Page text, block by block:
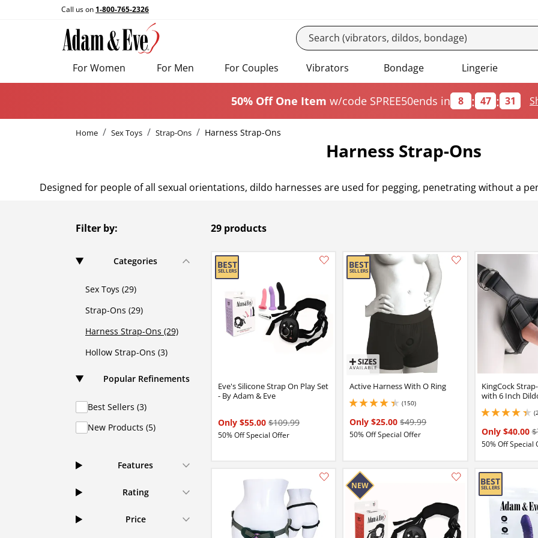
Call us on 1-800-765-2326
For Women For Men For Couples Vibrators Bondage Lingerie
50% Off One Item w/code SPREE50ends in 8 : 47 : 29
Home Sex Toys Strap-Ons Harness Strap-Ons
Harness Strap-Ons
Designed for people of all sexual orientations, dildo harnesses are used for pegging, penetrating without a
Filter by:
Categories
Sex Toys (29)
Strap-Ons (29)
Harness Strap-Ons (29)
Hollow Strap-Ons (3)
Popular Refinements
Best Sellers (3)
New Products (5)
Features
Rating
Price
29 products
Add this item to your list of favourite products.
Eve's Silicone Strap On Play Set
- By Adam & Eve
Only $55.00 $109.99
50% Off Special Offer
Active Harness With O Ring
(150)
4.150000095367432 stars out of 5
Only $25.00$49.99
50% Off Special Offer
KingCock
with 6 Inch
Only $40.00
50% Off Special
Add this item to your list of favourite products.